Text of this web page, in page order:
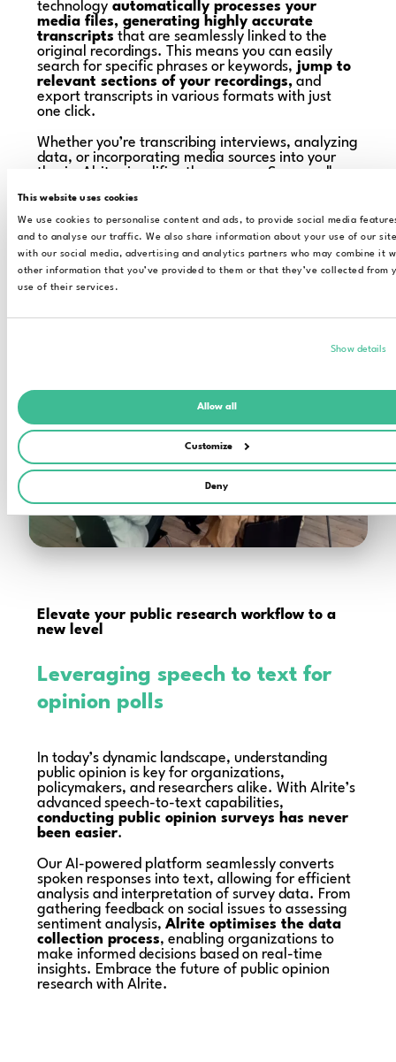
This website uses cookies
We use cookies to personalise content and ads, to provide social media
and to analyse our traffic. We also share information about your use of our site
with our social media, advertising and analytics partners who may combine it
other information that you’ve provided to them or that they’ve collected from
use of their services.
Show details
Allow all
Customize
Deny
technology automatically processes your
media files, generating highly accurate
transcripts that are seamlessly linked to the
original recordings. This means you can easily
search for specific phrases or keywords, jump to
relevant sections of your recordings, and
export transcripts in various formats with just
one click.
Whether you’re transcribing interviews, analyzing
data, or incorporating media sources into your
thesis, Alrite simplifies the process. Say goodbye
research experience.
Elevate your public research workflow to a
new level
Leveraging speech to text for
opinion polls
In today’s dynamic landscape, understanding
public opinion is key for organizations,
policymakers, and researchers alike. With Alrite’s
advanced speech-to-text capabilities,
conducting public opinion surveys has never
been easier.
Our AI-powered platform seamlessly converts
spoken responses into text, allowing for efficient
analysis and interpretation of survey data. From
gathering feedback on social issues to assessing
sentiment analysis,Alrite optimises the data
collection process, enabling organizations to
make informed decisions based on real-time
insights. Embrace the future of public opinion
research with Alrite.